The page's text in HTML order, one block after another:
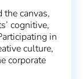
canvas,
cognitive,
in
culture,
corporate